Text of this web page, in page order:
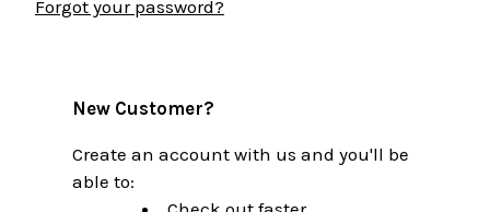
Forgot your password?
New Customer?
Create an account with us and you'll be
able to: